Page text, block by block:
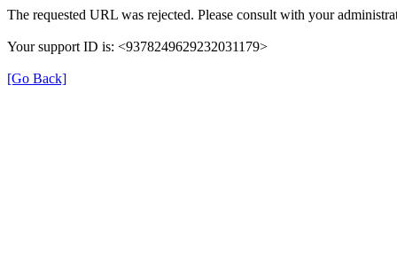
The requested URL was rejected. Please consult with your
Your support ID is: <9378249629232031179>
[Go Back]